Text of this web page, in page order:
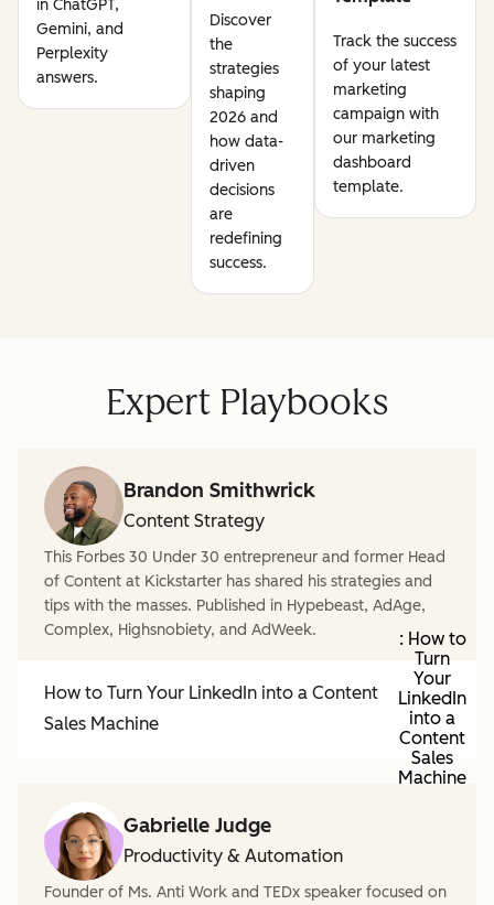
in ChatGPT,
Gemini, and
Perplexity
answers.
Discover
the
strategies
shaping
2026 and
how data-
driven
decisions
are
redefining
success.
Track the success
of your latest
marketing
campaign with
our marketing
dashboard
template.
Expert Playbooks
Brandon Smithwrick
Content Strategy
This Forbes 30 Under 30 entrepreneur and former Head
of Content at Kickstarter has shared his strategies and
tips with the masses. Published in Hypebeast, AdAge,
Complex, Highsnobiety, and AdWeek.
How to Turn Your LinkedIn into a Content
Sales Machine
: How to
Turn
Your
LinkedIn
into a
Content
Sales
Machine
Gabrielle Judge
Productivity & Automation
Founder of Ms. Anti Work and TEDx speaker focused on